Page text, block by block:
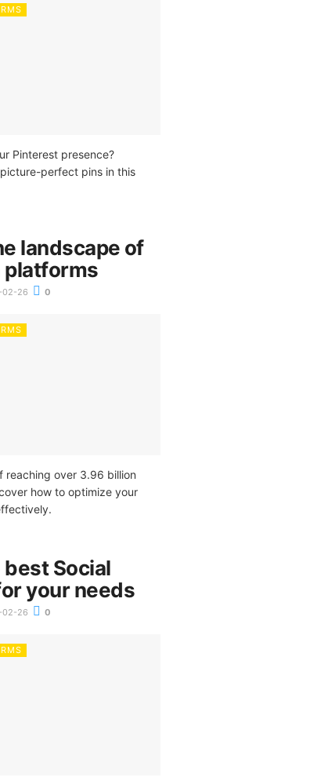
Pinterest presence?
perfect pins in this
landscape of
platforms
02-26 0
reaching over 3.96 billion
how to optimize your
Social
your needs
02-26 0